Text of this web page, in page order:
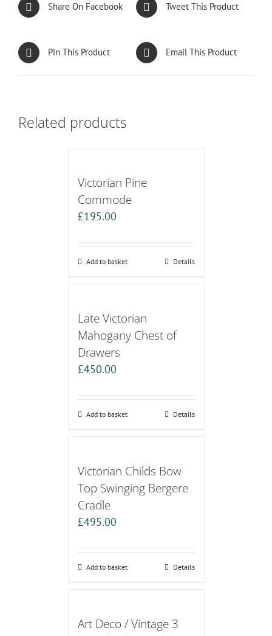
Share On Facebook Tweet This Product
Pin This Product Email This Product
Related products
Victorian Pine
Commode
£195.00
Add to basket Details
Late Victorian
Mahogany Chest of
Drawers
£450.00
Add to basket Details
Victorian Childs Bow
Top Swinging Bergere
Cradle
£495.00
Add to basket Details
Art Deco / Vintage 3